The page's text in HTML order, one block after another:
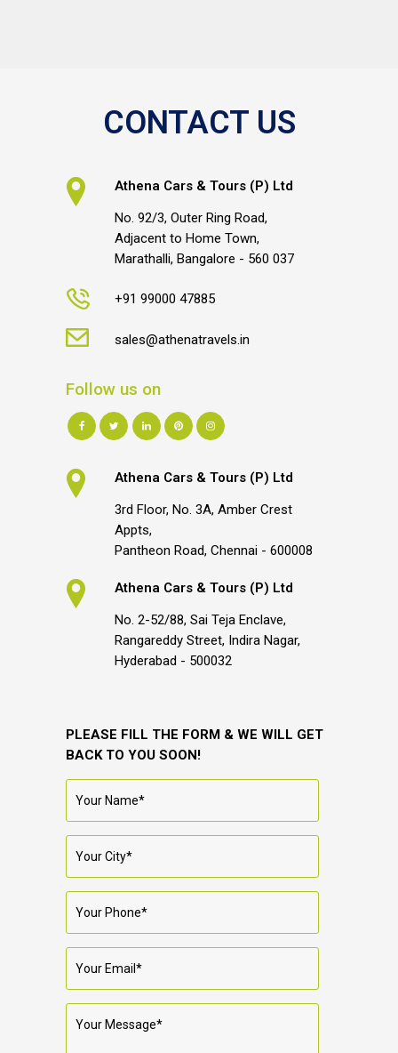
CONTACT US
Athena Cars & Tours (P) Ltd
No. 92/3, Outer Ring Road,
Adjacent to Home Town,
Marathalli, Bangalore - 560 037
+91 99000 47885
sales@athenatravels.in
Follow us on
Athena Cars & Tours (P) Ltd
3rd Floor, No. 3A, Amber Crest
Appts,
Pantheon Road, Chennai - 600008
Athena Cars & Tours (P) Ltd
No. 2-52/88, Sai Teja Enclave,
Rangareddy Street, Indira Nagar,
Hyderabad - 500032
PLEASE FILL THE FORM & WE WILL GET
BACK TO YOU SOON!